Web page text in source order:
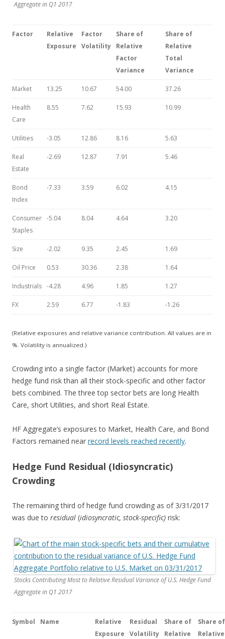
Aggregate in Q1 2017
Factor
Relative
Exposure
Factor
Volatility
Share of
Relative
Factor
Variance
Share of
Relative
Total
Variance
Market 13.25 10.67 54.00 37.26
Health
Care
8.55 7.62 15.93 10.99
Utilities -3.05 12.86 8.16 5.63
Real
Estate
-2.69 12.87 7.91 5.46
Bond
Index
-7.33 3.59 6.02 4.15
Consumer
Staples
-5.04 8.04 4.64 3.20
Size -2.02 9.35 2.45 1.69
Oil Price 0.53 30.36 2.38 1.64
Industrials -4.28 4.96 1.85 1.27
FX 2.59 6.77 -1.83 -1.26
(Relative exposures and relative variance contribution. All values are in
%. Volatility is annualized.)
Crowding into a single factor (Market) accounts for more
hedge fund risk than all their stock-specific and other factor
bets combined. The three top sector bets are long Health
Care, short Utilities, and short Real Estate.
HF Aggregate’s exposures to Market, Health Care, and Bond
Factors remained near record levels reached recently.
Hedge Fund Residual (Idiosyncratic)
Crowding
The remaining third of hedge fund crowding as of 3/31/2017
was due to residual (idiosyncratic, stock-specific) risk:
Stocks Contributing Most to Relative Residual Variance of U.S. Hedge Fund
Aggregate in Q1 2017
Symbol Name
Relative
Exposure
Residual
Volatility
Share of
Relative
Share of
Relative